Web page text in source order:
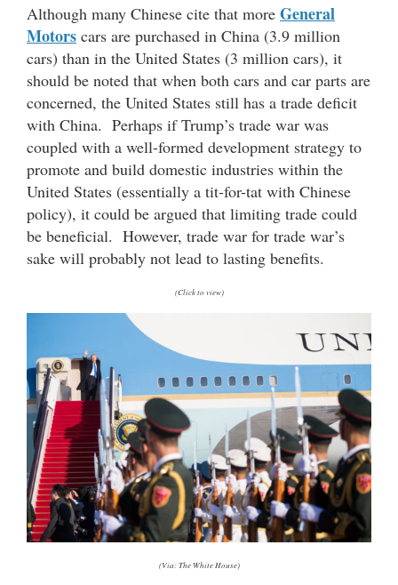
Although many Chinese cite that more General
Motors cars are purchased in China (3.9 million
cars) than in the United States (3 million cars), it
should be noted that when both cars and car parts are
concerned, the United States still has a trade deficit
with China. Perhaps if Trump’s trade war was
coupled with a well-formed development strategy to
promote and build domestic industries within the
United States (essentially a tit-for-tat with Chinese
policy), it could be argued that limiting trade could
be beneficial. However, trade war for trade war’s
sake will probably not lead to lasting benefits.
(Click to view)
(Via: The White House)